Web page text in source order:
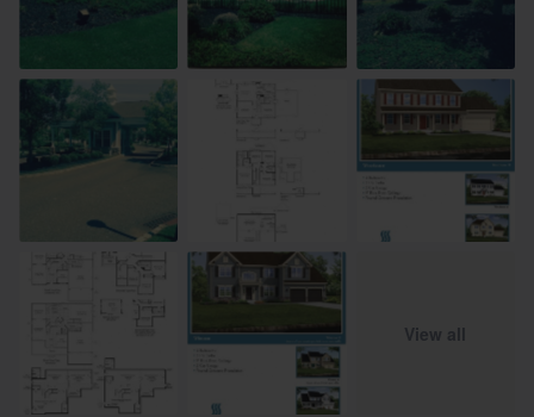
View all